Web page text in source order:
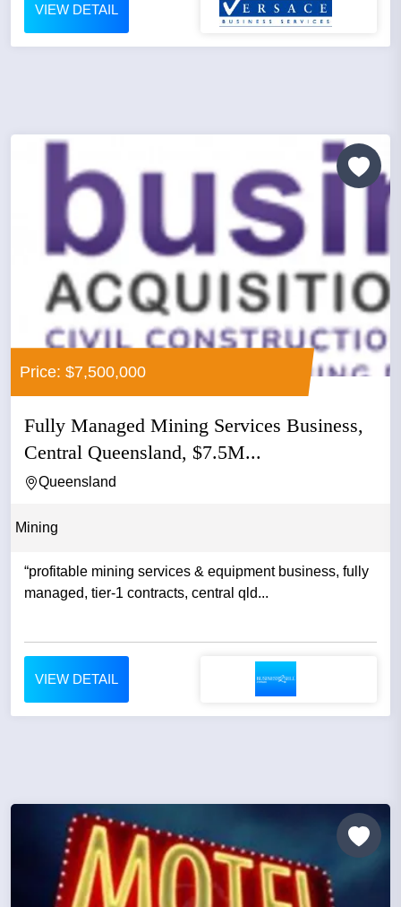
VIEW DETAIL
Price: $7,500,000
Fully Managed Mining Services Business,
Central Queensland, $7.5M...
Queensland
Mining
“profitable mining services & equipment business, fully
managed, tier-1 contracts, central qld...
VIEW DETAIL